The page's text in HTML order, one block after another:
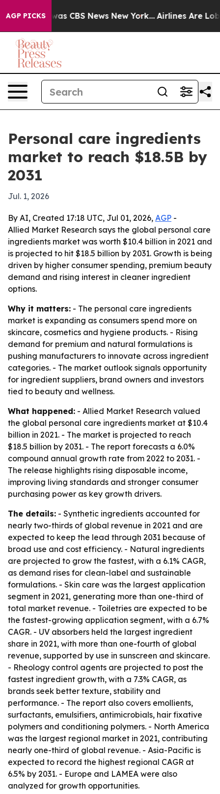
AGP PICKSwas CBS News New York... Airlines Are
Personal care ingredients
market to reach $18.5B by
2031
Jul. 1, 2026
By AI, Created 17:18 UTC, Jul 01, 2026, AGP -
Allied Market Research says the global personal care
ingredients market was worth $10.4 billion in 2021 and
is projected to hit $18.5 billion by 2031. Growth is being
driven by higher consumer spending, premium beauty
demand and rising interest in cleaner ingredient
options.
Why it matters: - The personal care ingredients
market is expanding as consumers spend more on
skincare, cosmetics and hygiene products. - Rising
demand for premium and natural formulations is
pushing manufacturers to innovate across ingredient
categories. - The market outlook signals opportunity
for ingredient suppliers, brand owners and investors
tied to beauty and wellness.
What happened: - Allied Market Research valued
the global personal care ingredients market at $10.4
billion in 2021. - The market is projected to reach
$18.5 billion by 2031. - The report forecasts a 6.0%
compound annual growth rate from 2022 to 2031. -
The release highlights rising disposable income,
improving living standards and stronger consumer
purchasing power as key growth drivers.
The details: - Synthetic ingredients accounted for
nearly two-thirds of global revenue in 2021 and are
expected to keep the lead through 2031 because of
broad use and cost efficiency. - Natural ingredients
are projected to grow the fastest, with a 6.1% CAGR,
as demand rises for clean-label and sustainable
formulations. - Skin care was the largest application
segment in 2021, generating more than one-third of
total market revenue. - Toiletries are expected to be
the fastest-growing application segment, with a 6.7%
CAGR. - UV absorbers held the largest ingredient
share in 2021, with more than one-fourth of global
revenue, supported by use in sunscreen and skincare.
- Rheology control agents are projected to post the
fastest ingredient growth, with a 7.3% CAGR, as
brands seek better texture, stability and
performance. - The report also covers emollients,
surfactants, emulsifiers, antimicrobials, hair fixative
polymers and conditioning polymers. - North America
was the largest regional market in 2021, contributing
nearly one-third of global revenue. - Asia-Pacific is
expected to record the highest regional CAGR at
6.5% by 2031. - Europe and LAMEA were also
analyzed for growth opportunities.